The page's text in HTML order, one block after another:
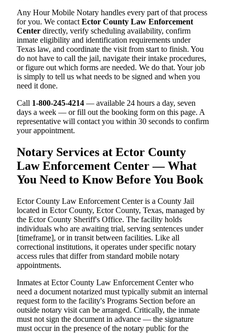
Any Hour Mobile Notary handles every part of that process
for you. We contact Ector County Law Enforcement
Center directly, verify scheduling availability, confirm
inmate eligibility and identification requirements under
Texas law, and coordinate the visit from start to finish. You
do not have to call the jail, navigate their intake procedures,
or figure out which forms are needed. We do that. Your job
is simply to tell us what needs to be signed and when you
need it done.
Call 1-800-245-4214 — available 24 hours a day, seven
days a week — or fill out the booking form on this page. A
representative will contact you within 30 seconds to confirm
your appointment.
Notary Services at Ector County
Law Enforcement Center — What
You Need to Know Before You Book
Ector County Law Enforcement Center is a County Jail
located in Ector County, Ector County, Texas, managed by
the Ector County Sheriff's Office. The facility holds
individuals who are awaiting trial, serving sentences under
[timeframe], or in transit between facilities. Like all
correctional institutions, it operates under specific notary
access rules that differ from standard mobile notary
appointments.
Inmates at Ector County Law Enforcement Center who
need a document notarized must typically submit an internal
request form to the facility's Programs Section before an
outside notary visit can be arranged. Critically, the inmate
must not sign the document in advance — the signature
must occur in the presence of the notary public for the